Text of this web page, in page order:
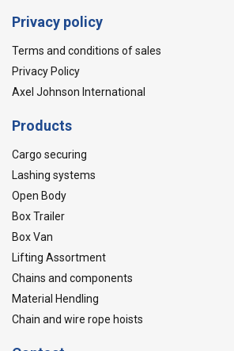
Privacy policy
Terms and conditions of sales
Privacy Policy
Axel Johnson International
Products
Cargo securing
Lashing systems
Open Body
Box Trailer
Box Van
Lifting Assortment
Chains and components
Material Hendling
Chain and wire rope hoists